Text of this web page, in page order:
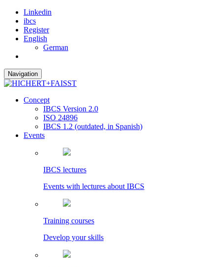
Linkedin
ibcs
Register
English
German
Navigation
Concept
IBCS Version 2.0
ISO 24896
IBCS 1.2 (outdated, in Spanish)
Events
IBCS lectures
Events with lectures about IBCS
Training courses
Develop your skills